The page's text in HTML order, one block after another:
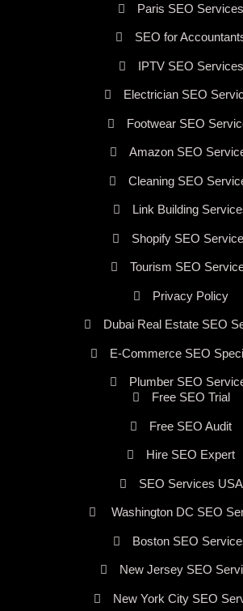
Paris SEO Services
SEO for
IPTV SEO Services
Electrician SEO
Footwear SEO
Amazon SEO
Cleaning SEO
Link Building
Shopify SEO
Tourism SEO
Privacy Policy
Dubai Real Estate SEO
E-Commerce SEO
Plumber SEO
Free SEO Trial
Free SEO Audit
Hire SEO Expert
SEO Services USA
Washington DC SEO
Boston SEO
New Jersey SEO
New York City SEO